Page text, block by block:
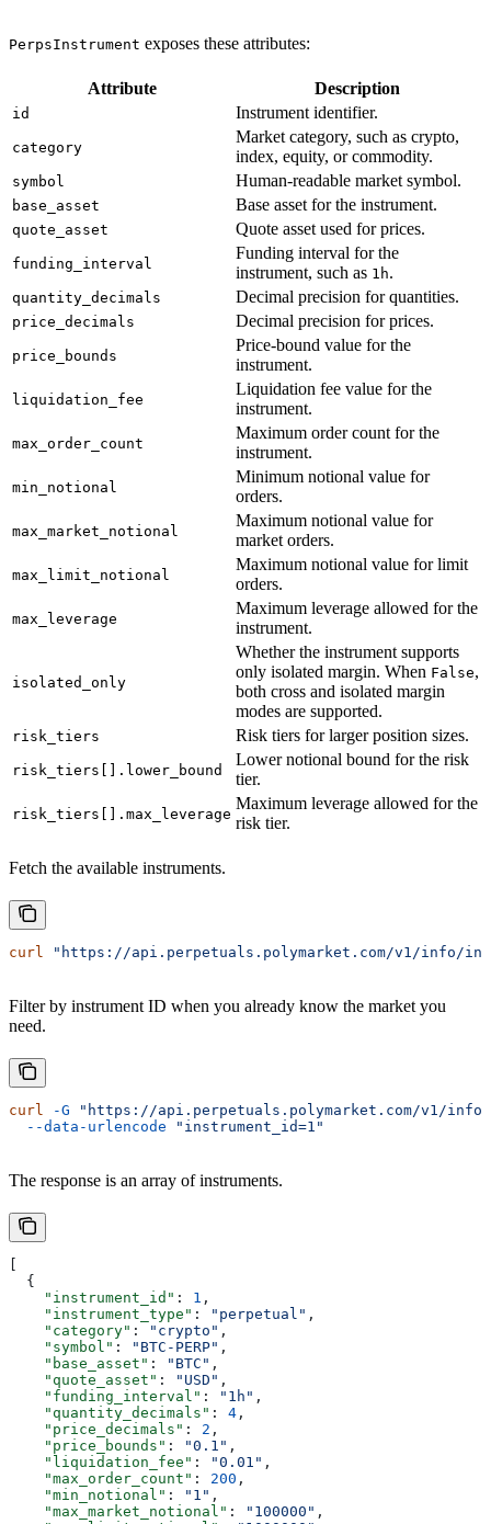
PerpsInstrument exposes these attributes:
Attribute Description
id Instrument identifier.
category
Market category, such as crypto,
index, equity, or commodity.
symbol Human-readable market symbol.
base_asset Base asset for the instrument.
quote_asset Quote asset used for prices.
funding_interval
Funding interval for the
instrument, such as 1h.
quantity_decimals Decimal precision for quantities.
price_decimals Decimal precision for prices.
price_bounds
Price-bound value for the
instrument.
liquidation_fee
Liquidation fee value for the
instrument.
max_order_count
Maximum order count for the
instrument.
min_notional
Minimum notional value for
orders.
max_market_notional
Maximum notional value for
market orders.
max_limit_notional
Maximum notional value for limit
orders.
max_leverage
Maximum leverage allowed for the
instrument.
isolated_only
Whether the instrument supports
only isolated margin. When False,
both cross and isolated margin
modes are supported.
risk_tiers Risk tiers for larger position sizes.
risk_tiers[].lower_bound
Lower notional bound for the risk
tier.
risk_tiers[].max_leverage
Maximum leverage allowed for the
risk tier.
Fetch the available instruments.
curl "https://api.perpetuals.polymarket.com/v1/info/
Filter by instrument ID when you already know the market you
need.
curl -G "https://api.perpetuals.polymarket.com/v1/
  --data-urlencode
"instrument_id=1"
The response is an array of instruments.
  {
    "instrument_id"
: 1 ,
    "instrument_type"
: "perpetual" ,
    "category"
: "crypto" ,
    "symbol"
: "BTC-PERP" ,
    "base_asset"
: "BTC" ,
    "quote_asset"
: "USD" ,
    "funding_interval"
: "1h" ,
    "quantity_decimals"
: 4 ,
    "price_decimals"
: 2 ,
    "price_bounds"
: "0.1" ,
    "liquidation_fee"
: "0.01" ,
    "max_order_count"
: 200 ,
    "min_notional"
: "1" ,
    "max_market_notional"
: "100000" ,